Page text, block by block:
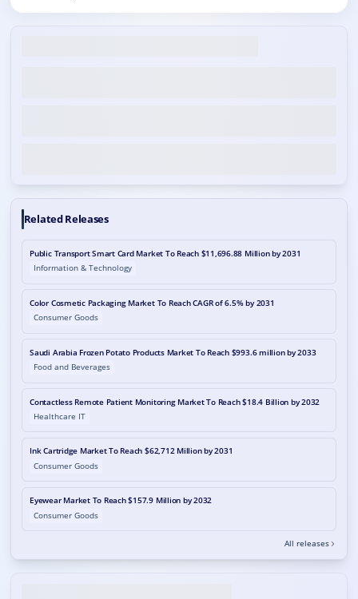
Related Releases
Public Transport Smart Card Market To Reach $11,696.88 Million by 2031
Information & Technology
Color Cosmetic Packaging Market To Reach CAGR of 6.5% by 2031
Consumer Goods
Saudi Arabia Frozen Potato Products Market To Reach $993.6 million by 2033
Food and Beverages
Contactless Remote Patient Monitoring Market To Reach $18.4 Billion by 2032
Healthcare IT
Ink Cartridge Market To Reach $62,712 Million by 2031
Consumer Goods
Eyewear Market To Reach $157.9 Million by 2032
Consumer Goods
All releases